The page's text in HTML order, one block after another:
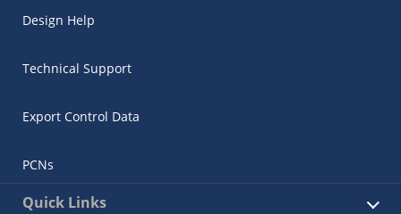
Design Help
Technical Support
Export Control Data
PCNs
Quick Links